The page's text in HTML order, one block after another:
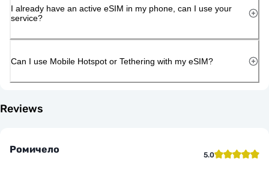
I already have an active eSIM in my phone, can I use your
service?
Can I use Mobile Hotspot or Tethering with my eSIM?
Reviews
Ромичело 5.0